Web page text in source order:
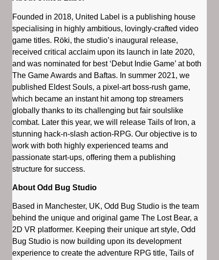
Founded in 2018, United Label is a publishing house
specialising in highly ambitious, lovingly-crafted video
game titles. Röki, the studio’s inaugural release,
received critical acclaim upon its launch in late 2020,
and was nominated for best ‘Debut Indie Game’ at both
The Game Awards and Baftas. In summer 2021, we
published Eldest Souls, a pixel-art boss-rush game,
which became an instant hit among top streamers
globally thanks to its challenging but fair soulslike
combat. Later this year, we will release Tails of Iron, a
stunning hack-n-slash action-RPG. Our objective is to
work with both highly experienced teams and
passionate start-ups, offering them a publishing
structure for success.
About Odd Bug Studio
Based in Manchester, UK, Odd Bug Studio is the team
behind the unique and original game The Lost Bear, a
2D VR platformer. Keeping their unique art style, Odd
Bug Studio is now building upon its development
experience to create the adventure RPG title, Tails of